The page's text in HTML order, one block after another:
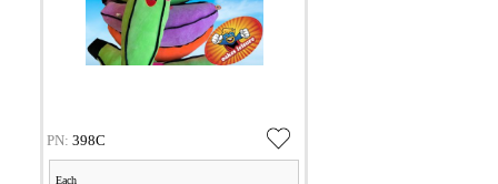
PN: 398C
Each